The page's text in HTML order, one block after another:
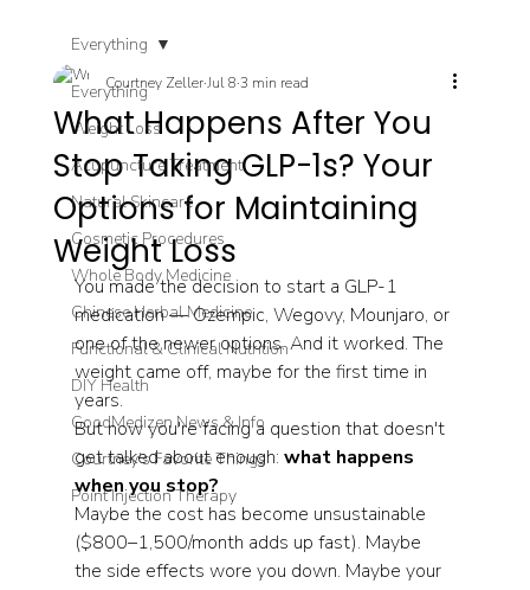
Everything
Weight Loss
Acupuncture Treatment
Natural Skincare
Cosmetic Procedures
Whole Body Medicine
Chinese Herbal Medicine
Functional & Clinical Nutrition
DIY Health
GoodMedizen News & Info
Courtney's Favorite Things
Point Injection Therapy
Everything
What Happens After You
Stop Taking GLP-1s? Your
Options for Maintaining
Weight Loss
Courtney Zeller Jul 8 3 min read
You made the decision to start a GLP-1
medication — Ozempic, Wegovy, Mounjaro, or
one of the newer options. And it worked. The
weight came off, maybe for the first time in
years.
But now you're facing a question that doesn't
get talked about enough: what happens
when you stop?
Maybe the cost has become unsustainable
($800–1,500/month adds up fast). Maybe
the side effects wore you down. Maybe your